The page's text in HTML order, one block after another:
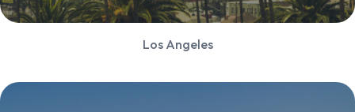
Los Angeles